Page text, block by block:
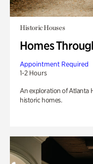
Historic Houses
Homes
Appointment Required
1-2 Hours
An exploration of Atlanta
historic homes.